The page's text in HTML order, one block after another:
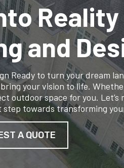
and
Ready to turn your dream
your vision to life.
space for you. Let’s
towards transforming
A QUOTE